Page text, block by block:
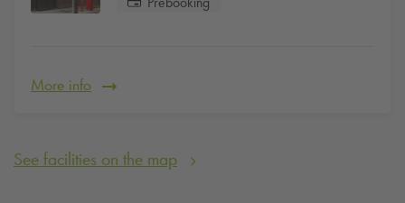
More info
See facilities on the map